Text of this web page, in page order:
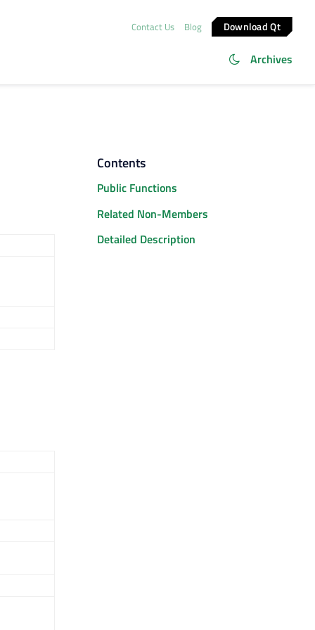
Contact Us Blog Download Qt
Archives
Contents
Public Functions
Related Non-Members
Detailed Description